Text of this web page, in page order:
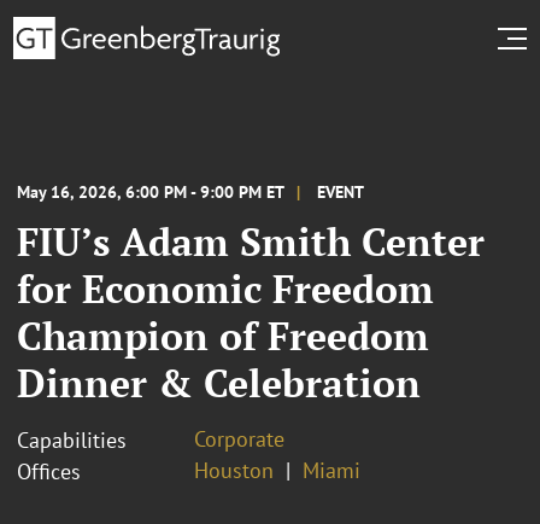
May 16, 2026, 6:00 PM - 9:00 PM ET EVENT
FIU’s Adam Smith Center
for Economic Freedom
Champion of Freedom
Dinner & Celebration
Capabilities
Corporate
Offices
Houston Miami